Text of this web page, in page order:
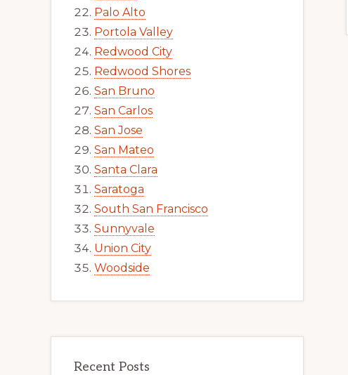
Palo Alto
Portola Valley
Redwood City
Redwood Shores
San Bruno
San Carlos
San Jose
San Mateo
Santa Clara
Saratoga
South San Francisco
Sunnyvale
Union City
Woodside
Recent Posts